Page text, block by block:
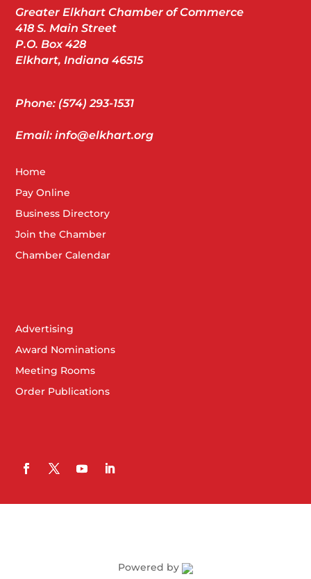
Greater Elkhart Chamber of Commerce
418 S. Main Street
P.O. Box 428
Elkhart, Indiana 46515
Phone: (574) 293-1531
Email: info@elkhart.org
Home
Pay Online
Business Directory
Join the Chamber
Chamber Calendar
Advertising
Award Nominations
Meeting Rooms
Order Publications
Powered by